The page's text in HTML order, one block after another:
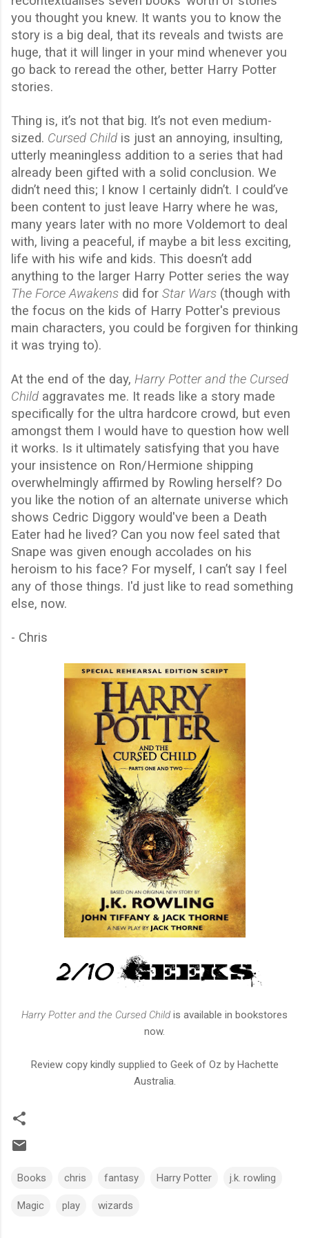
you thought you knew. It wants you to know the
story is a big deal, that its reveals and twists are
huge, that it will linger in your mind whenever you
go back to reread the other, better Harry Potter
stories.
Thing is, it’s not that big. It’s not even medium-
sized. Cursed Child is just an annoying, insulting,
utterly meaningless addition to a series that had
already been gifted with a solid conclusion. We
didn’t need this; I know I certainly didn’t. I could’ve
been content to just leave Harry where he was,
many years later with no more Voldemort to deal
with, living a peaceful, if maybe a bit less exciting,
life with his wife and kids. This doesn’t add
anything to the larger Harry Potter series the way
The Force Awakens did for Star Wars (though with
the focus on the kids of Harry Potter's previous
main characters, you could be forgiven for thinking
it was trying to).
At the end of the day, Harry Potter and the Cursed
Child aggravates me. It reads like a story made
specifically for the ultra hardcore crowd, but even
amongst them I would have to question how well
it works. Is it ultimately satisfying that you have
your insistence on Ron/Hermione shipping
overwhelmingly affirmed by Rowling herself? Do
you like the notion of an alternate universe which
shows Cedric Diggory would've been a Death
Eater had he lived? Can you now feel sated that
Snape was given enough accolades on his
heroism to his face? For myself, I can’t say I feel
any of those things. I'd just like to read something
else, now.
- Chris
Harry Potter and the Cursed Child is available in bookstores
now.
Review copy kindly supplied to Geek of Oz by Hachette
Australia.
Books chris fantasy Harry Potter j.k. rowling
Magic play wizards